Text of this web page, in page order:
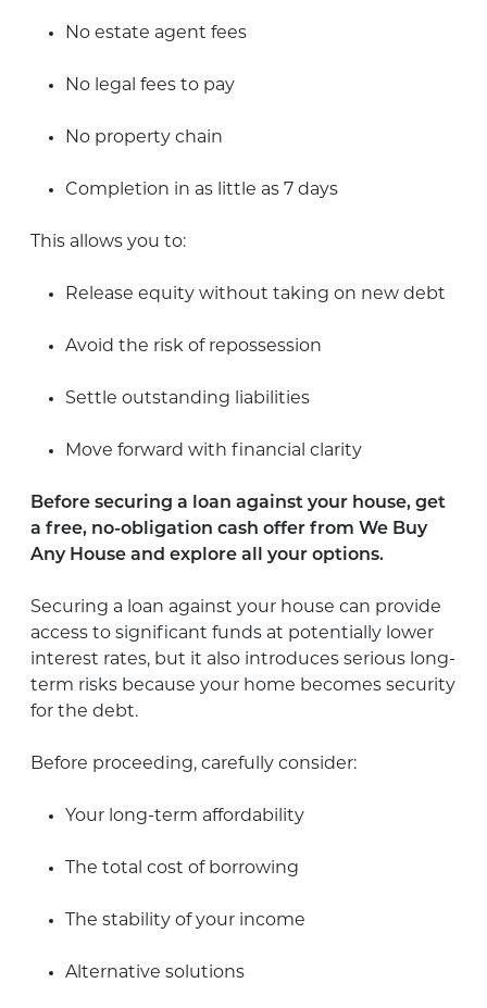
No estate agent fees
No legal fees to pay
No property chain
Completion in as little as 7 days
This allows you to:
Release equity without taking on new debt
Avoid the risk of repossession
Settle outstanding liabilities
Move forward with financial clarity
Before securing a loan against your house, get
a free, no-obligation cash offer from We Buy
Any House and explore all your options.
Securing a loan against your house can provide
access to significant funds at potentially lower
interest rates, but it also introduces serious long-
term risks because your home becomes security
for the debt.
Before proceeding, carefully consider:
Your long-term affordability
The total cost of borrowing
The stability of your income
Alternative solutions